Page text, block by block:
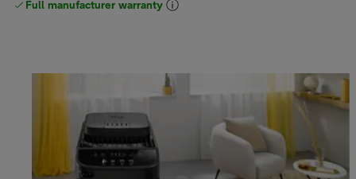
Full manufacturer warranty